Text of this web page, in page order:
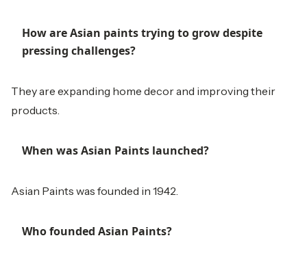
How are Asian paints trying to grow despite
pressing challenges?
They are expanding home decor and improving their
products.
When was Asian Paints launched?
Asian Paints was founded in 1942.
Who founded Asian Paints?